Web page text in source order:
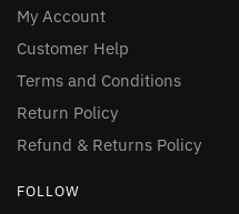
My Account
Customer Help
Terms and Conditions
Return Policy
Refund & Returns Policy
FOLLOW